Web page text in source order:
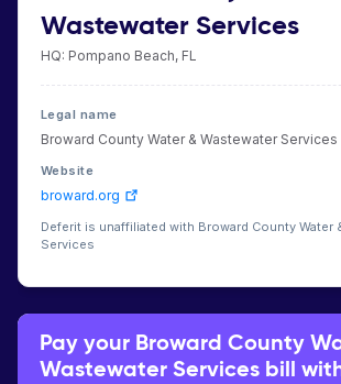
Wastewater Services
HQ: Pompano Beach, FL
Legal name
Broward County Water & Wastewater Services
Website
broward.org
Deferit is unaffiliated with Broward County Water
Services
Pay your Broward County
Wastewater Services bill